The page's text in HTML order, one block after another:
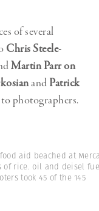
of several
Chris Steele-
Martin Parron
and Patrick
photographers.
aid beached at
of rice. oil and deisel
took 45 of the 145